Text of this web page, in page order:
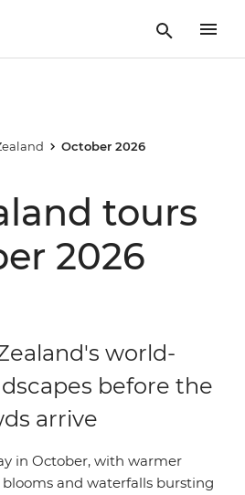
October 2026
tours
2026
world-
before the
arrive
in October, with warmer
and waterfalls bursting